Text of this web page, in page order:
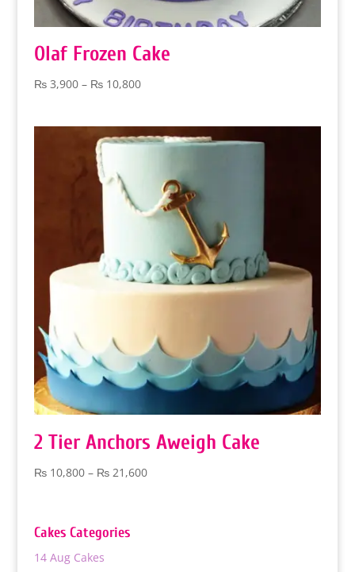
Olaf Frozen Cake
₨3,900 – ₨10,800Price
through
2 Tier Anchors Aweigh Cake
₨10,800 – ₨21,600Price
Cakes Categories
14 Aug Cakes